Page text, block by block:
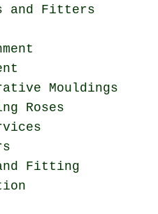
and Fitters
Mouldings
Roses
Fitting